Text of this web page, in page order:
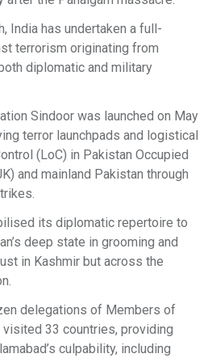
India has undertaken a full-
terrorism originating from
diplomatic and military
Sindoor was launched on May
terror launchpads and logistical
(LoC) in Pakistan Occupied
and mainland Pakistan through
its diplomatic repertoire to
deep state in grooming and
in Kashmir but across the
delegations of Members of
33 countries, providing
culpability, including